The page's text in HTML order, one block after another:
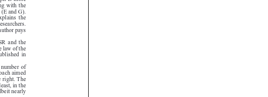












